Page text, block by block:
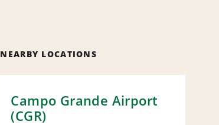
NEARBY LOCATIONS
Campo Grande Airport
(CGR)